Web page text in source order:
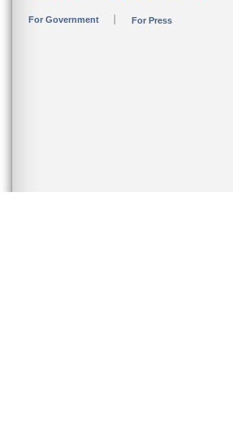
For Government For Press